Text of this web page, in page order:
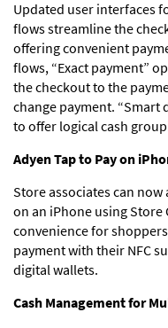
Updated user interfaces
flows streamline the
offering convenient
flows, “Exact payment”
the checkout to the
change payment.
to offer logical cash
Adyen Tap to Pay on
Store associates can
on an iPhone using
convenience for
payment with their NFC
digital wallets.
Cash Management for